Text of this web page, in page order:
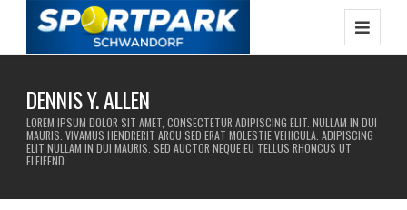
DENNIS Y. ALLEN
LOREM IPSUM DOLOR SIT AMET, CONSECTETUR ADIPISCING ELIT. NULLAM IN DUI
MAURIS. VIVAMUS HENDRERIT ARCU SED ERAT MOLESTIE VEHICULA. ADIPISCING
ELIT NULLAM IN DUI MAURIS. SED AUCTOR NEQUE EU TELLUS RHONCUS UT
ELEIFEND.